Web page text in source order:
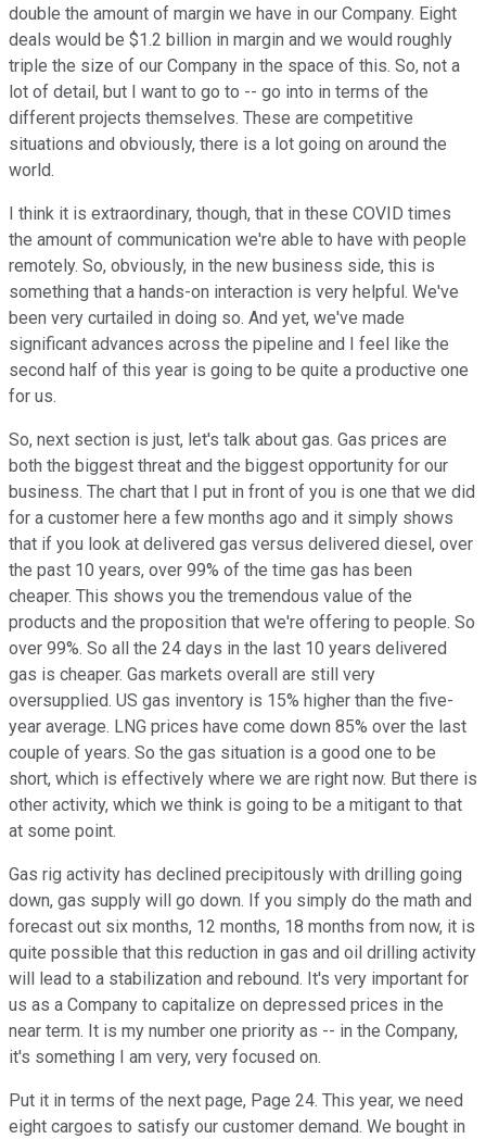
double the amount of margin we have in our Company. Eight
deals would be $1.2 billion in margin and we would roughly
triple the size of our Company in the space of this. So, not a
lot of detail, but I want to go to -- go into in terms of the
different projects themselves. These are competitive
situations and obviously, there is a lot going on around the
world.
I think it is extraordinary, though, that in these COVID times
the amount of communication we're able to have with people
remotely. So, obviously, in the new business side, this is
something that a hands-on interaction is very helpful. We've
been very curtailed in doing so. And yet, we've made
significant advances across the pipeline and I feel like the
second half of this year is going to be quite a productive one
for us.
So, next section is just, let's talk about gas. Gas prices are
both the biggest threat and the biggest opportunity for our
business. The chart that I put in front of you is one that we did
for a customer here a few months ago and it simply shows
that if you look at delivered gas versus delivered diesel, over
the past 10 years, over 99% of the time gas has been
cheaper. This shows you the tremendous value of the
products and the proposition that we're offering to people. So
over 99%. So all the 24 days in the last 10 years delivered
gas is cheaper. Gas markets overall are still very
oversupplied. US gas inventory is 15% higher than the five-
year average. LNG prices have come down 85% over the last
couple of years. So the gas situation is a good one to be
short, which is effectively where we are right now. But there is
other activity, which we think is going to be a mitigant to that
at some point.
Gas rig activity has declined precipitously with drilling going
down, gas supply will go down. If you simply do the math and
forecast out six months, 12 months, 18 months from now, it is
quite possible that this reduction in gas and oil drilling activity
will lead to a stabilization and rebound. It's very important for
us as a Company to capitalize on depressed prices in the
near term. It is my number one priority as -- in the Company,
it's something I am very, very focused on.
Put it in terms of the next page, Page 24. This year, we need
eight cargoes to satisfy our customer demand. We bought in